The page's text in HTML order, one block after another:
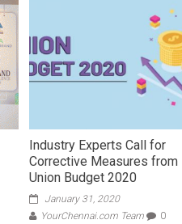
Industry Experts Call for
Corrective Measures from
Union Budget 2020
January 31, 2020
YourChennai.com Team
0